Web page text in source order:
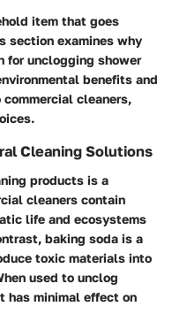
item that goes
section examines why
for unclogging shower
benefits and
cleaners,
Cleaning Solutions
products is a
cleaners contain
life and ecosystems
baking soda is a
toxic materials into
used to unclog
has minimal effect on